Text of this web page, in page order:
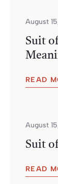
August
Suit
READ
August
Suit
READ